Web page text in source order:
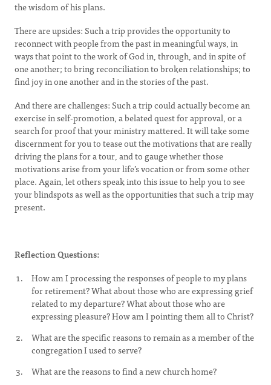
the wisdom of his plans.
There are upsides: Such a trip provides the opportunity to
reconnect with people from the past in meaningful ways, in
ways that point to the work of God in, through, and in spite of
one another; to bring reconciliation to broken relationships; to
find joy in one another and in the stories of the past.
And there are challenges: Such a trip could actually become an
exercise in self-promotion, a belated quest for approval, or a
search for proof that your ministry mattered. It will take some
discernment for you to tease out the motivations that are really
driving the plans for a tour, and to gauge whether those
motivations arise from your life’s vocation or from some other
place. Again, let others speak into this issue to help you to see
your blindspots as well as the opportunities that such a trip may
present.
Reflection Questions:
How am I processing the responses of people to my plans
for retirement? What about those who are expressing grief
related to my departure? What about those who are
expressing pleasure? How am I pointing them all to Christ?
What are the specific reasons to remain as a member of the
congregation I used to serve?
What are the reasons to find a new church home?